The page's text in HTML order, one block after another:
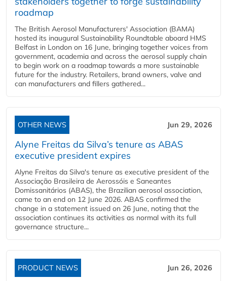
roadmap
The British Aerosol Manufacturers' Association (BAMA)
hosted its inaugural Sustainability Roundtable aboard HMS
Belfast in London on 16 June, bringing together voices from
government, academia and across the aerosol supply chain
to begin work on a roadmap towards a more sustainable
future for the industry. Retailers, brand owners, valve and
can manufacturers and fillers gathered...
OTHER NEWS Jun 29, 2026
Alyne Freitas da Silva’s tenure as ABAS
executive president expires
Alyne Freitas da Silva's tenure as executive president of the
Associação Brasileira de Aerossóis e Saneantes
Domissanitários (ABAS), the Brazilian aerosol association,
came to an end on 12 June 2026. ABAS confirmed the
change in a statement issued on 26 June, noting that the
association continues its activities as normal with its full
governance structure...
PRODUCT NEWS Jun 26, 2026